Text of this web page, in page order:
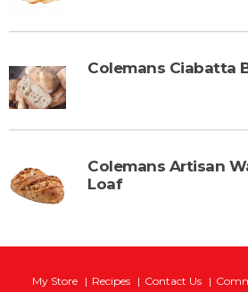
Colemans Ciabatta
Colemans Artisan
Loaf
My Store Recipes Contact Us